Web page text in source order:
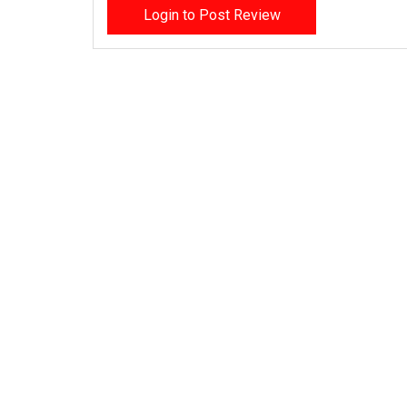
Login to Post Review